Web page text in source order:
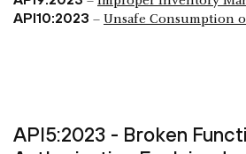
API10:2023 – Unsafe Consumption
API5:2023 - Broken